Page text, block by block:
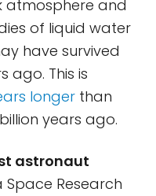
atmosphere and
of liquid water
have survived
ago. This is
longer than
years ago.
astronaut
Space Research